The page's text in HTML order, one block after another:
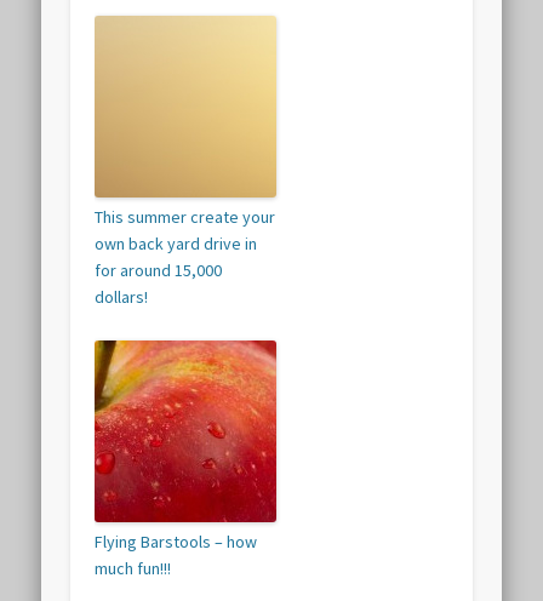
This summer create your
own back yard drive in
for around 15,000
dollars!
Flying Barstools – how
much fun!!!